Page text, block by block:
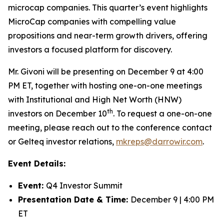
microcap companies. This quarter’s event highlights
MicroCap companies with compelling value
propositions and near-term growth drivers, offering
investors a focused platform for discovery.
Mr. Givoni will be presenting on December 9 at 4:00
PM ET, together with hosting one-on-one meetings
with Institutional and High Net Worth (HNW)
investors on December 10th. To request a one-on-one
meeting, please reach out to the conference contact
or Gelteq investor relations, mkreps@darrowir.com.
Event Details:
Event: Q4 Investor Summit
Presentation Date & Time: December 9 | 4:00 PM
ET